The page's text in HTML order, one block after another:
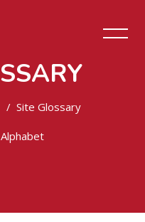
Site Glossary